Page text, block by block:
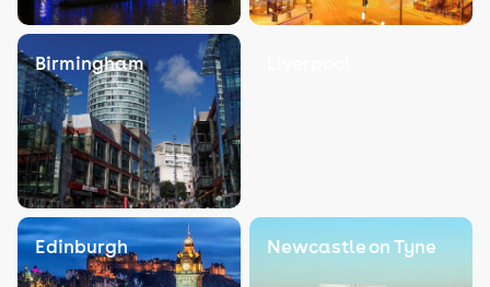
Birmingham
Edinburgh Newcastle on Tyne